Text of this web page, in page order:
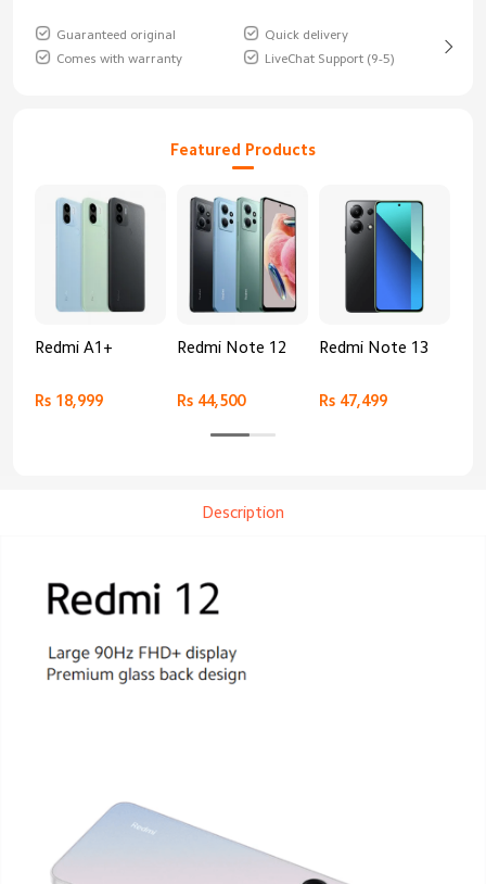
Guaranteed original
Quick delivery
Comes with warranty
LiveChat Support (9-5)
Featured Products
Redmi A1+
Rs 18,999
Redmi Note 12
Rs 44,500
Redmi Note 13
Rs 47,499
Description